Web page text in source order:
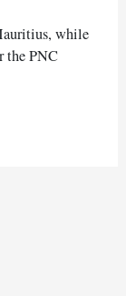
while
the PNC